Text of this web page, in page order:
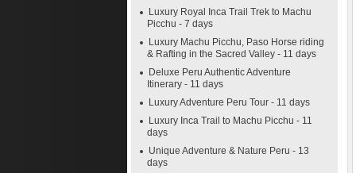
Luxury Royal Inca Trail Trek to Machu
Picchu - 7 days
Luxury Machu Picchu, Paso Horse riding
& Rafting in the Sacred Valley - 11 days
Deluxe Peru Authentic Adventure
Itinerary - 11 days
Luxury Adventure Peru Tour - 11 days
Luxury Inca Trail to Machu Picchu - 11
days
Unique Adventure & Nature Peru - 13
days